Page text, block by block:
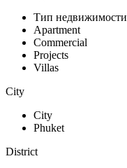
Тип недвижимости
Apartment
Commercial
Projects
Villas
City
City
Phuket
District